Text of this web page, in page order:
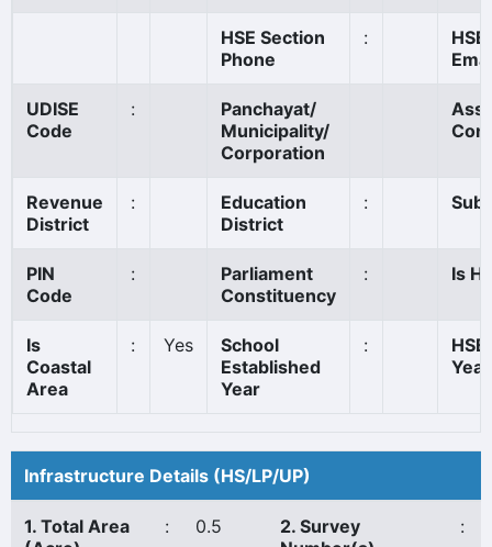
HSE Section
Phone
:
UDISE
Code
:
Panchayat/
Municipality/
Corporation
Revenue
District
:
Education
District
: Sub
PIN
Code
:
Parliament
Constituency
: Is
Is
Coastal
Area
: Yes
School
Established
Year
:
Year
Infrastructure Details (HS/LP/UP)
1. Total Area
: 0.5
2. Survey
: